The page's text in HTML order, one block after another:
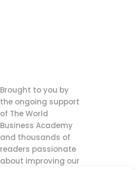
Brought to you by
the ongoing support
of The World
Business Academy
and thousands of
readers passionate
about improving our